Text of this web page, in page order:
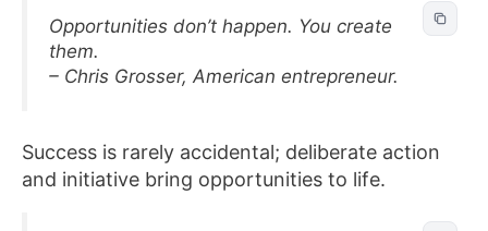
Opportunities don’t happen. You create
them.
– Chris Grosser, American entrepreneur.
Success is rarely accidental; deliberate action
and initiative bring opportunities to life.